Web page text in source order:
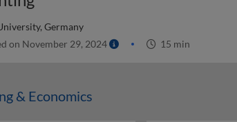
Germany
on November 29, 2024 15 min
& Economics